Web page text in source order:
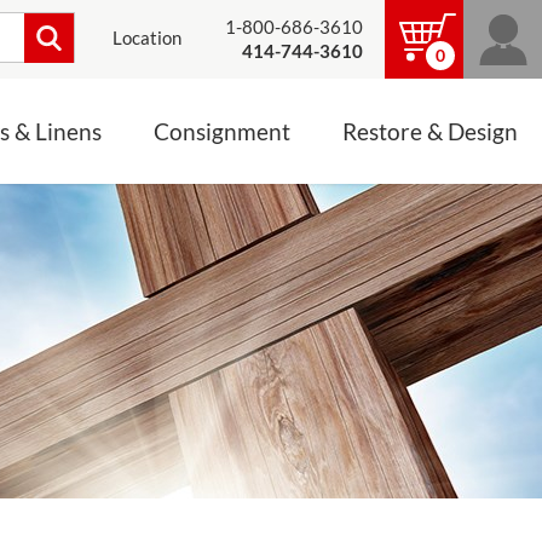
Location
1-800-686-3610
414-744-3610
0
& Linens Consignment Restore & Design
CONSIGNMENT CHALICES
JEWELRY
LINENS, PALLS &
ALTAR CLOTHS
Mass Linen Sets
Small Mass Linens
Baptismal Accessories
Processional Canopy
Funeral Palls
ALL LINENS & PALLS
STATUE RESTORATION